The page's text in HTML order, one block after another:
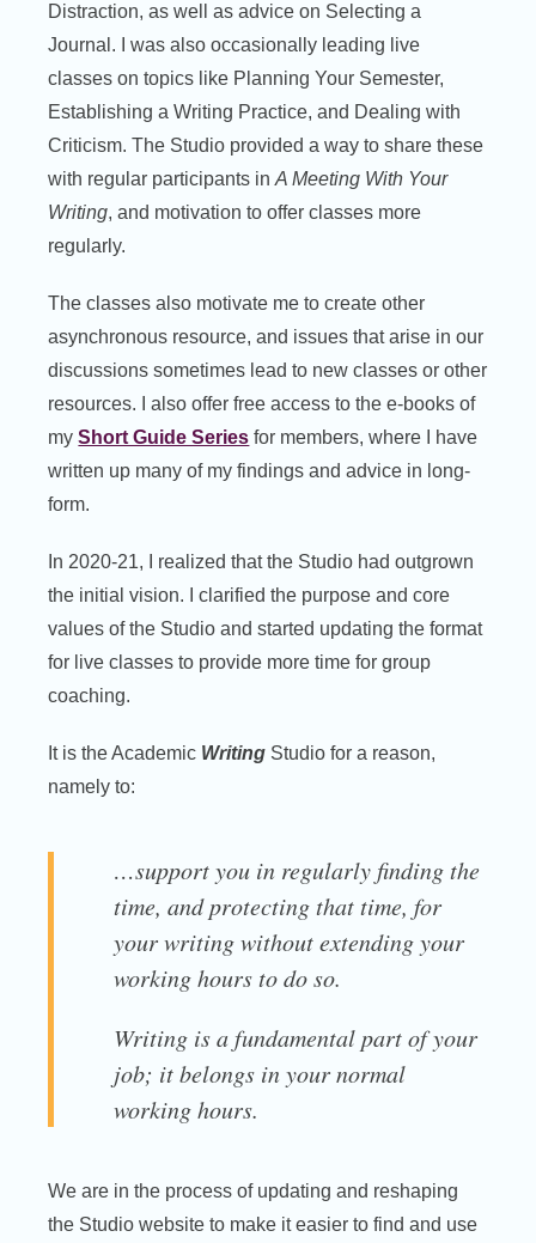
Distraction, as well as advice on Selecting a
Journal. I was also occasionally leading live
classes on topics like Planning Your Semester,
Establishing a Writing Practice, and Dealing with
Criticism. The Studio provided a way to share these
with regular participants inA Meeting With Your
Writing, and motivation to offer classes more
regularly.
The classes also motivate me to create other
asynchronous resource, and issues that arise in our
discussions sometimes lead to new classes or other
resources. I also offer free access to the e-books of
myShort Guide Series for members, where I have
written up many of my findings and advice in long-
form.
In 2020-21, I realized that the Studio had outgrown
the initial vision. I clarified the purpose and core
values of the Studio and started updating the format
for live classes to provide more time for group
coaching.
It is the Academic Writing Studio for a reason,
namely to:
…support you in regularly finding the
time, and protecting that time, for
your writing without extending your
working hours to do so.
Writing is a fundamental part of your
job; it belongs in your normal
working hours.
We are in the process of updating and reshaping
the Studio website to make it easier to find and use